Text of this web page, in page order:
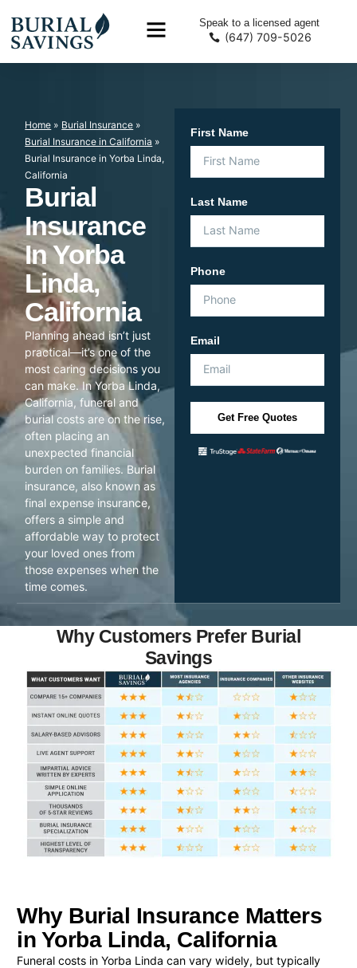
Speak to a licensed agent
(647) 709-5026
Home » Burial Insurance »
Burial Insurance in California »
Burial Insurance in Yorba Linda,
California
Burial
Insurance
In Yorba
Linda,
California
Planning ahead isn’t just
practical—it’s one of the
most caring decisions you
can make. In Yorba Linda,
California, funeral and
burial costs are on the rise,
often placing an
unexpected financial
burden on families. Burial
insurance, also known as
final expense insurance,
offers a simple and
affordable way to protect
your loved ones from
those expenses when the
time comes.
First Name
Last Name
Phone
Email
Get Free Quotes
Why Customers Prefer Burial
Savings
Why Burial Insurance Matters
in Yorba Linda, California
Funeral costs in Yorba Linda can vary widely, but typically